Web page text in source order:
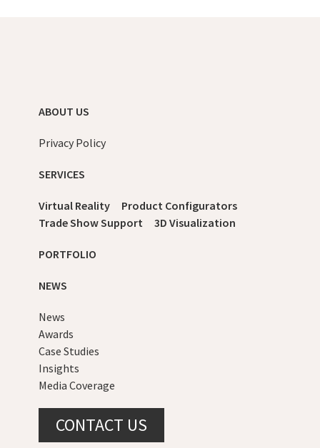
ABOUT US
Privacy Policy
SERVICES
Virtual Reality
Product Configurators
Trade Show Support
3D Visualization
PORTFOLIO
NEWS
News
Awards
Case Studies
Insights
Media Coverage
CONTACT US